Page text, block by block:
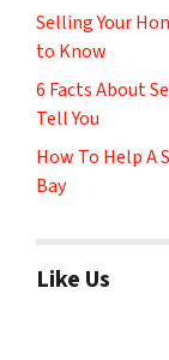
Selling Your
to Know
6 Facts About
Tell You
How To Help A
Bay
Like Us